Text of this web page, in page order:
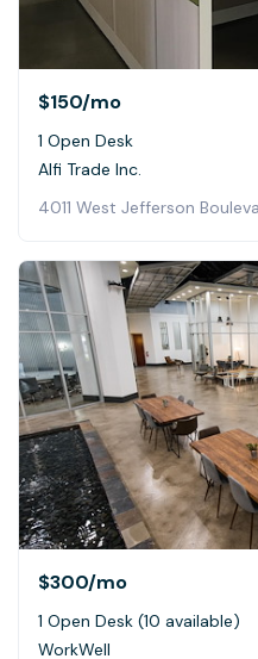
$150/mo
1 Open Desk
Alfi Trade Inc.
4011 West Jefferson
$300/mo
1 Open Desk (10 available)
WorkWell